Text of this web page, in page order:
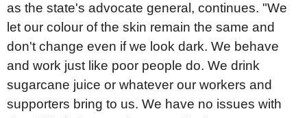
as the state's advocate general, continues. "We
let our colour of the skin remain the same and
don't change even if we look dark. We behave
and work just like poor people do. We drink
sugarcane juice or whatever our workers and
supporters bring to us. We have no issues with